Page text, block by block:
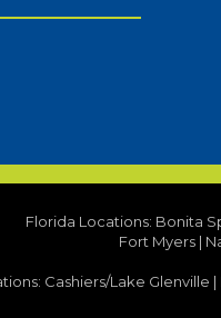
Florida Locations: Bonita
Fort Myers |
Cashiers/Lake Glenville |